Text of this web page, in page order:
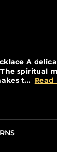
A
The spiritual
t... Read